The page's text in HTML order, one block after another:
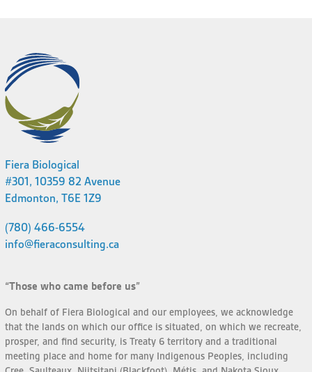
Fiera Biological
#301, 10359 82 Avenue
Edmonton, T6E 1Z9
(780) 466-6554
info@fieraconsulting.ca
“Those who came before us”
On behalf of Fiera Biological and our employees, we acknowledge
that the lands on which our office is situated, on which we recreate,
prosper, and find security, is Treaty 6 territory and a traditional
meeting place and home for many Indigenous Peoples, including